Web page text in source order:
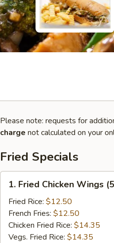
Please note: requests for
charge not calculated on your
Fried Specials
Fried
Chicken
Wings
(5)
(Whole)
1. Fried Chicken Wings
Fried Rice: $12.50
French Fries: $12.50
Chicken Fried Rice: $14.35
Vegs. Fried Rice: $14.35